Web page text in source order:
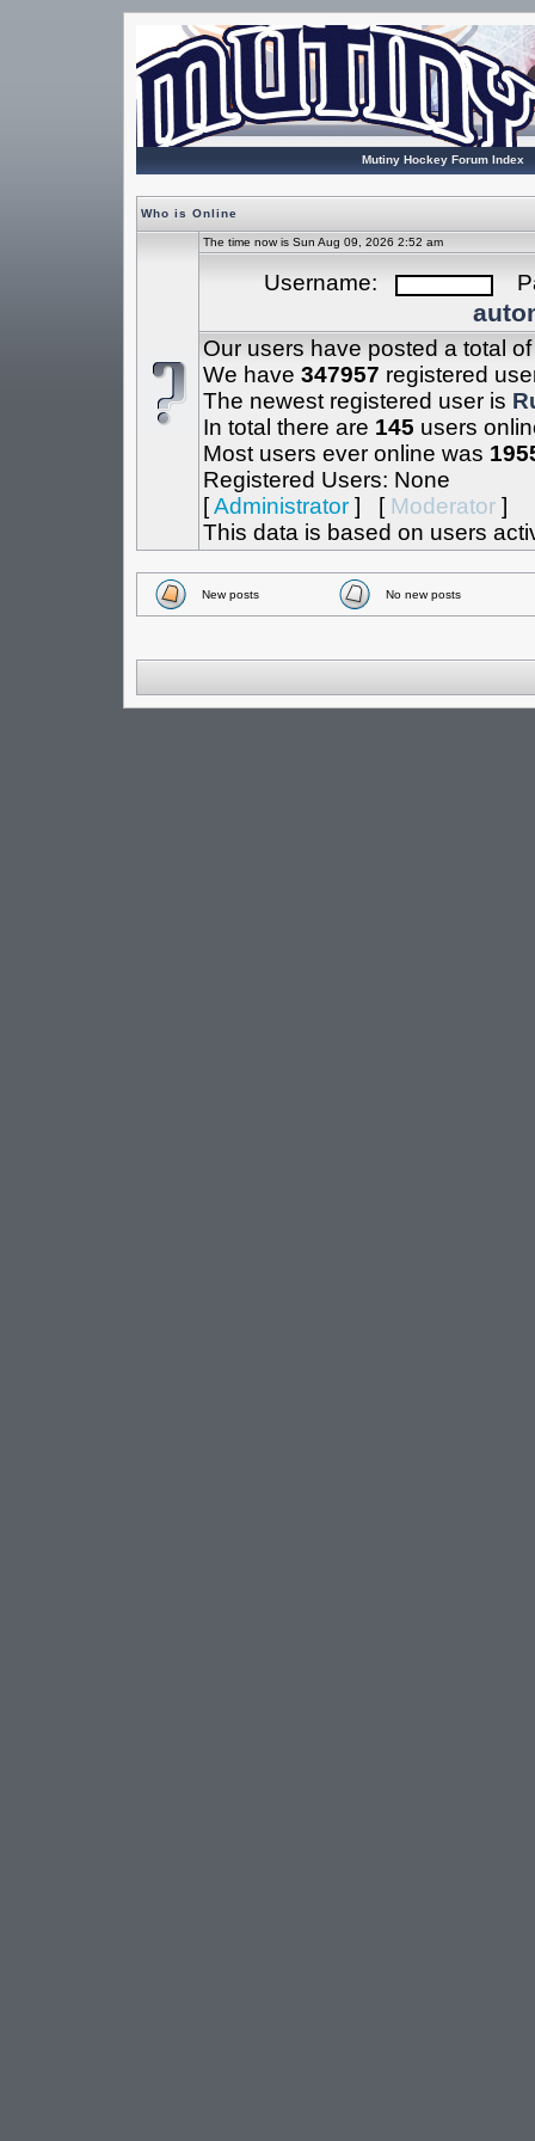
Mutiny Hockey Forum Index
Who is Online
The time now is Sun Aug 09, 2026 2:52 am
Username:
Our users have posted a total
We have 347957 registered
The newest registered user is
In total there are 145 users
Most users ever online was
Registered Users: None
[Administrator] [ Moderator]
This data is based on users
New posts No new posts